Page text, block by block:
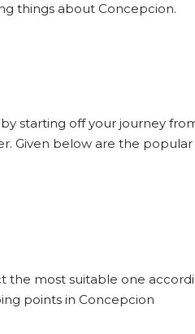
things about Concepcion.
starting off your journey
Given below are the
most suitable one
points in Concepcion